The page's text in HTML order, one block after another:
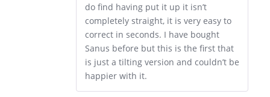
do find having put it up it isn’t
completely straight, it is very easy to
correct in seconds. I have bought
Sanus before but this is the first that
is just a tilting version and couldn’t be
happier with it.